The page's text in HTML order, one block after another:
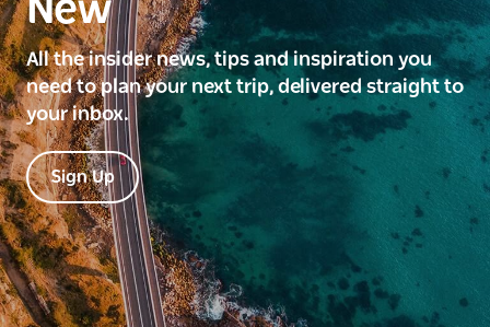
New
All the insider news, tips and inspiration you
need to plan your next trip, delivered straight to
your inbox.
Sign Up